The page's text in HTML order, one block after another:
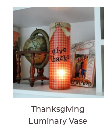
Thanksgiving
Luminary Vase